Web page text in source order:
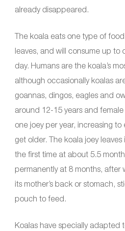
already disappeared.
The koala eats one type of
leaves, and will consume up to
day. Humans are the koala’s
although occasionally koalas
goannas, dingos, eagles and
around 12-15 years and female
one joey per year, increasing to
get older. The koala joey leaves
the first time at about 5.5
permanently at 8 months, after
its mother’s back or stomach,
pouch to feed.
Koalas have specially adapted